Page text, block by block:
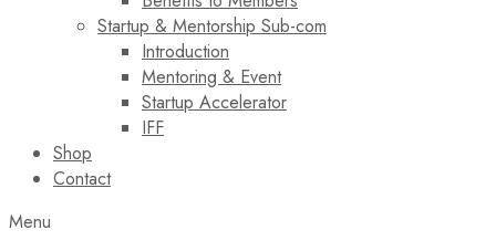
Startup & Mentorship Sub-com
Introduction
Mentoring & Event
Startup Accelerator
IFF
Shop
Contact
Menu